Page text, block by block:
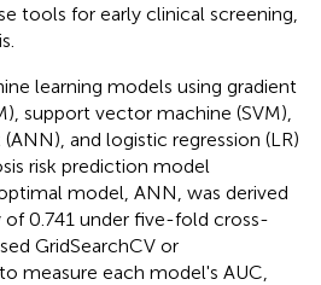
tools for early clinical screening,
learning models using gradient
support vector machine (SVM),
and logistic regression (LR)
risk prediction model
model, ANN, was derived
0.741 under five-fold cross-
GridSearchCV or
measure each model's AUC,